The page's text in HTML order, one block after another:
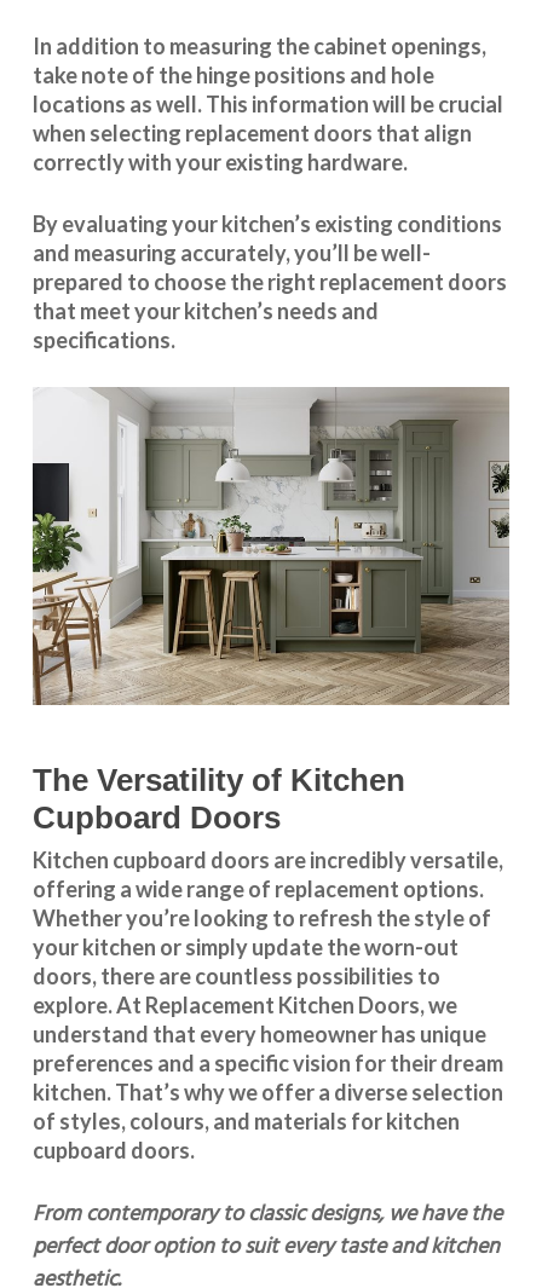
In addition to measuring the cabinet openings,
take note of the hinge positions and hole
locations as well. This information will be crucial
when selecting replacement doors that align
correctly with your existing hardware.
By evaluating your kitchen’s existing conditions
and measuring accurately, you’ll be well-
prepared to choose the right replacement doors
that meet your kitchen’s needs and
specifications.
The Versatility of Kitchen
Cupboard Doors
Kitchen cupboard doors are incredibly versatile,
offering a wide range of replacement options.
Whether you’re looking to refresh the style of
your kitchen or simply update the worn-out
doors, there are countless possibilities to
explore. At Replacement Kitchen Doors, we
understand that every homeowner has unique
preferences and a specific vision for their dream
kitchen. That’s why we offer a diverse selection
of styles, colours, and materials forkitchen
cupboard doors.
From contemporary to classic designs, we have the
perfect door option to suit every taste and kitchen
aesthetic.